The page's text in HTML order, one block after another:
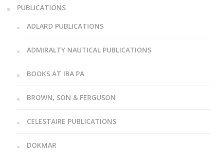
PUBLICATIONS
ADLARD PUBLICATIONS
ADMIRALTY NAUTICAL PUBLICATIONS
BOOKS AT IBA PA
BROWN, SON & FERGUSON
CELESTAIRE PUBLICATIONS
DOKMAR